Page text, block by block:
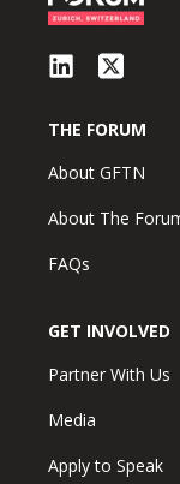
THE FORUM
About GFTN
About The
FAQs
GET INVOLVED
Partner With Us
Media
Apply to Speak